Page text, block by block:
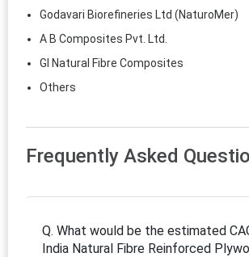
Godavari Biorefineries Ltd (NaturoMer)
A B Composites Pvt. Ltd.
GI Natural Fibre Composites
Others
Frequently Asked
Q. What would be the estimated
India Natural Fibre Reinforced